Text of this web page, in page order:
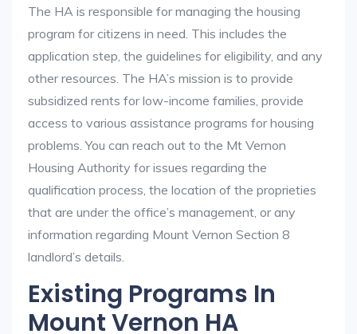
The HA is responsible for managing the housing
program for citizens in need. This includes the
application step, the guidelines for eligibility, and any
other resources. The HA’s mission is to provide
subsidized rents for low-income families, provide
access to various assistance programs for housing
problems. You can reach out to the Mt Vernon
Housing Authority for issues regarding the
qualification process, the location of the proprieties
that are under the office’s management, or any
information regarding Mount Vernon Section 8
landlord’s details.
Existing Programs In
Mount Vernon HA